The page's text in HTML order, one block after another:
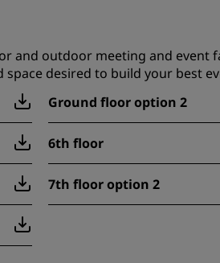
and outdoor meeting and event
desired to build your best
Ground floor option 2
6th floor
7th floor option 2